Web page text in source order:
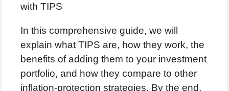
with TIPS
In this comprehensive guide, we will
explain what TIPS are, how they work, the
benefits of adding them to your investment
portfolio, and how they compare to other
inflation-protection strategies. By the end,